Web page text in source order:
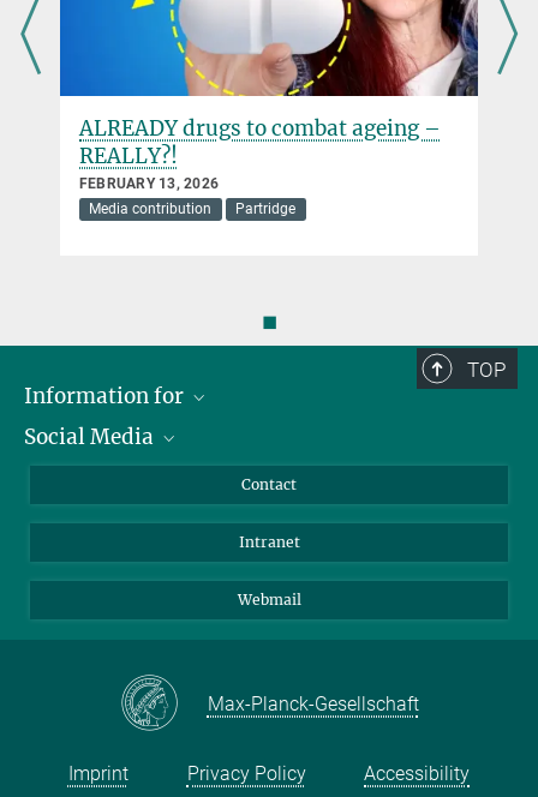
ALREADY drugs to combat ageing –
REALLY?!
FEBRUARY 13, 2026
Media contribution
Partridge
◼
TOP
Information for
Applicants
Social Media
YouTube
Contact
Intranet
Webmail
Max-Planck-Gesellschaft
Imprint Privacy Policy Accessibility